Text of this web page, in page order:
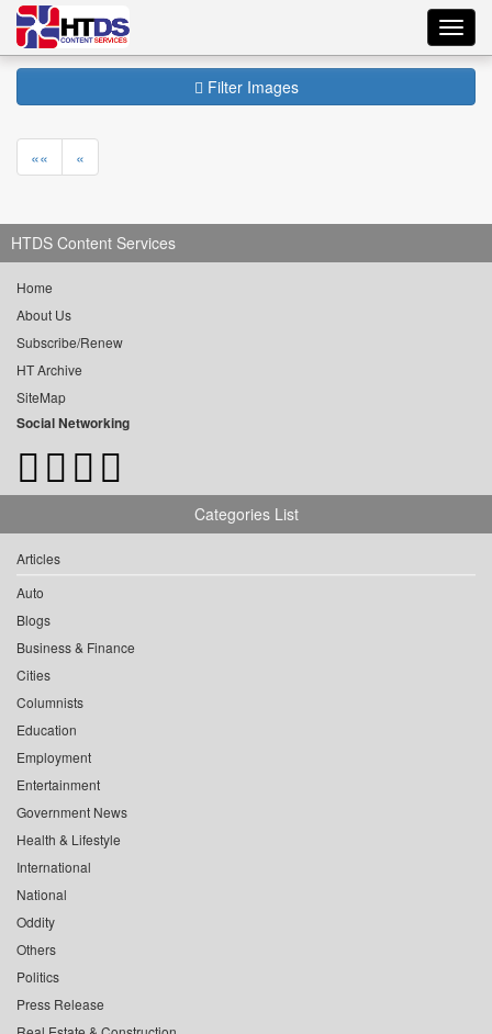
Filter Images
«« «
HTDS Content Services
Home
About Us
Subscribe/Renew
HT Archive
SiteMap
Social Networking
Categories List
Articles
Auto
Blogs
Business & Finance
Cities
Columnists
Education
Employment
Entertainment
Government News
Health & Lifestyle
International
National
Oddity
Others
Politics
Press Release